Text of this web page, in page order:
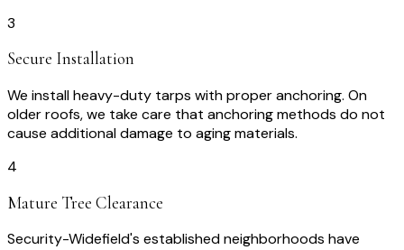
3
Secure Installation
We install heavy-duty tarps with proper anchoring. On
older roofs, we take care that anchoring methods do not
cause additional damage to aging materials.
4
Mature Tree Clearance
Security-Widefield's established neighborhoods have